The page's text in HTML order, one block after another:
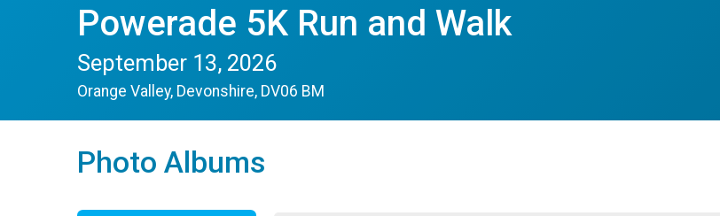
Powerade 5K Run and Walk
September 13, 2026
Orange Valley, Devonshire, DV06 BM
Photo Albums